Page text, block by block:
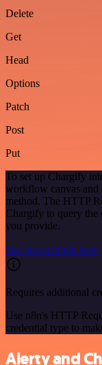
Delete
Get
Head
Options
Patch
Post
Put
To set up Chargify
workflow canvas and
method. The HTTP
Chargify to query the
you provide.
See the example here
Requires additional
Use n8n's HTTP
credential type to
Alerty and